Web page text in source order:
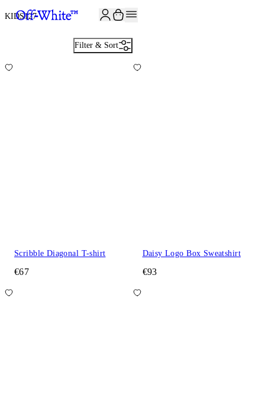
KIDS127
Filter & Sort
Scribble Diagonal T-shirt
€67
Daisy Logo Box Sweatshirt
€93